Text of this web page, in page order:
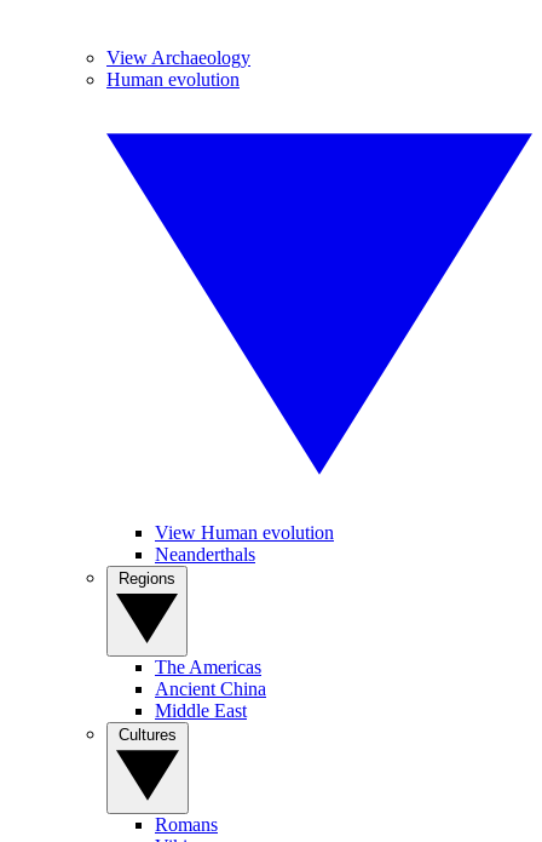
View Archaeology
Human evolution
View Human evolution
Neanderthals
The Americas
Ancient China
Middle East
Romans